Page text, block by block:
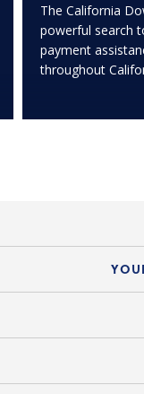
The California
powerful search
payment
throughout